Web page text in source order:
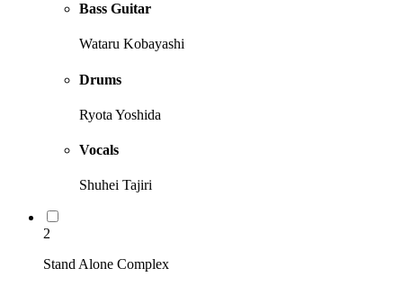
Bass Guitar
Wataru Kobayashi
Drums
Ryota Yoshida
Vocals
Shuhei Tajiri
2
Stand Alone Complex